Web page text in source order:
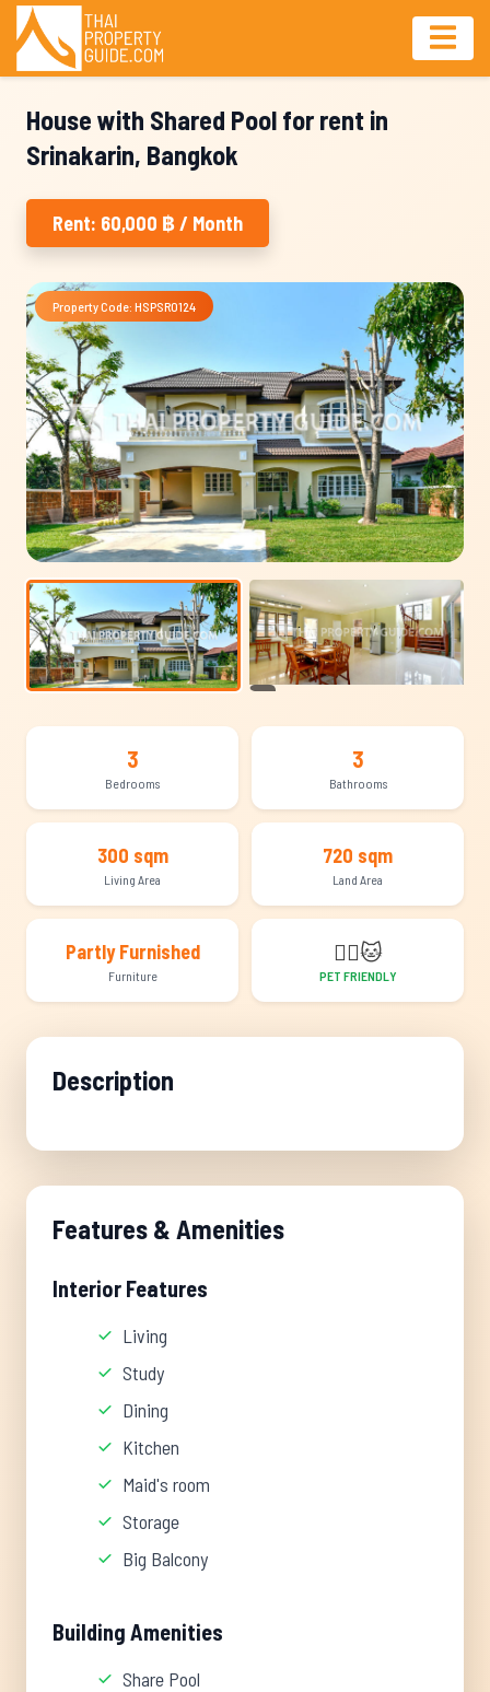
House with Shared Pool for rent in
Srinakarin, Bangkok
Rent: 60,000 ฿ / Month
Property Code: HSPSR0124
3
Bedrooms
3
Bathrooms
300 sqm
Living Area
720 sqm
Land Area
Partly Furnished
Furniture
🐕‍🦺🐱
PET FRIENDLY
Description
Features & Amenities
Interior Features
Living
Study
Dining
Kitchen
Maid's room
Storage
Big Balcony
Building Amenities
Share Pool